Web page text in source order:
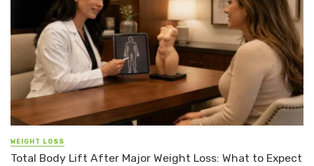
WEIGHT LOSS
Total Body Lift After Major Weight Loss: What to Expect